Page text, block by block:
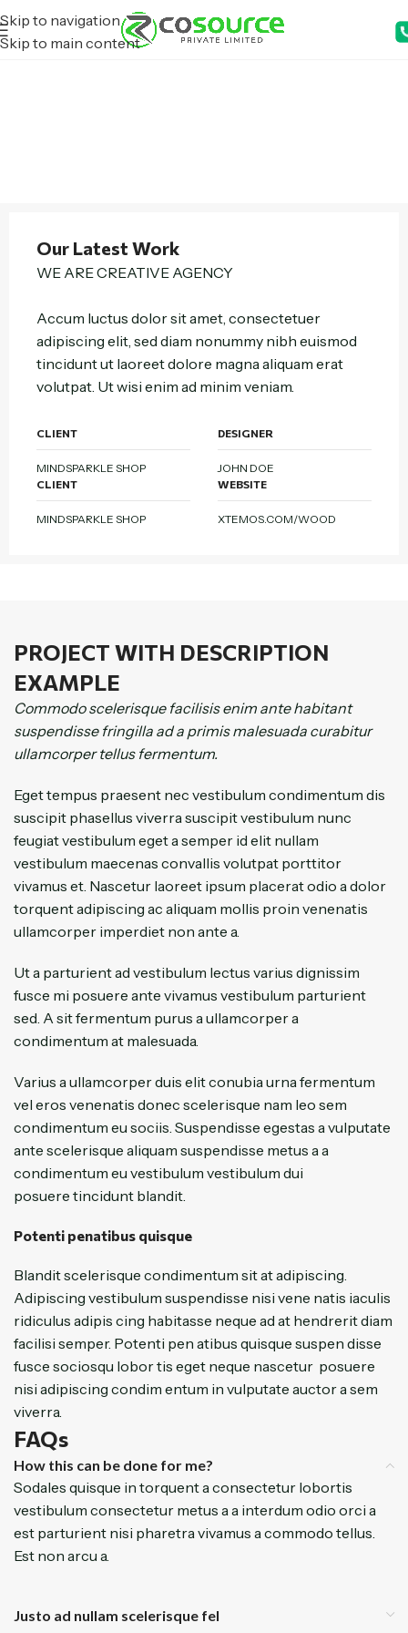
Skip to navigation
Skip to main content
Our Latest Work
WE ARE CREATIVE AGENCY
Accum luctus dolor sit amet, consectetuer
adipiscing elit, sed diam nonummy nibh euismod
tincidunt ut laoreet dolore magna aliquam erat
volutpat. Ut wisi enim ad minim veniam.
CLIENT
MINDSPARKLE SHOP
DESIGNER
JOHN DOE
CLIENT
MINDSPARKLE SHOP
WEBSITE
XTEMOS.COM/WOOD
PROJECT WITH DESCRIPTION
EXAMPLE
Commodo scelerisque facilisis enim ante habitant
suspendisse fringilla ad a primis malesuada curabitur
ullamcorper tellus fermentum.
Eget tempus praesent nec vestibulum condimentum dis
suscipit phasellus viverra suscipit vestibulum nunc
feugiat vestibulum eget a semper id elit nullam
vestibulum maecenas convallis volutpat porttitor
vivamus et. Nascetur laoreet ipsum placerat odio a dolor
torquent adipiscing ac aliquam mollis proin venenatis
ullamcorper imperdiet non ante a.
Ut a parturient ad vestibulum lectus varius dignissim
fusce mi posuere ante vivamus vestibulum parturient
sed. A sit fermentum purus a ullamcorper a
condimentum at malesuada.
Varius a ullamcorper duis elit conubia urna fermentum
vel eros venenatis donec scelerisque nam leo sem
condimentum eu sociis. Suspendisse egestas a vulputate
ante scelerisque aliquam suspendisse metus a a
condimentum eu vestibulum vestibulum dui
posuere tincidunt blandit.
Potenti penatibus quisque
Blandit scelerisque condimentum sit at adipiscing.
Adipiscing vestibulum suspendisse nisi vene natis iaculis
ridiculus adipis cing habitasse neque ad at hendrerit diam
facilisi semper. Potenti pen atibus quisque suspen disse
fusce sociosqu lobor tis eget neque nascetur posuere
nisi adipiscing condim entum in vulputate auctor a sem
viverra.
FAQs
How this can be done for me?
Sodales quisque in torquent a consectetur lobortis
vestibulum consectetur metus a a interdum odio orci a
est parturient nisi pharetra vivamus a commodo tellus.
Est non arcu a.
Justo ad nullam scelerisque fel